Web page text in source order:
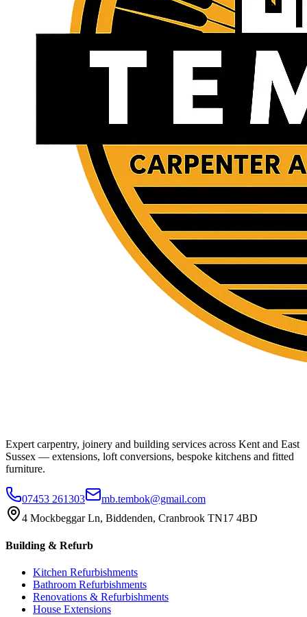
Expert carpentry, joinery and building services across Kent and East
Sussex — extensions, loft conversions, bespoke kitchens and fitted
furniture.
07453 261303
mb.tembok@gmail.com
4 Mockbeggar Ln, Biddenden, Cranbrook TN17 4BD
Building & Refurb
Kitchen Refurbishments
Bathroom Refurbishments
Renovations & Refurbishments
House Extensions